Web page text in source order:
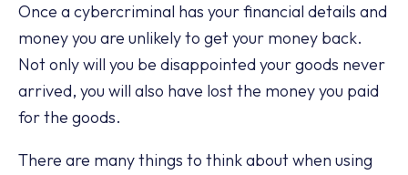
Once a cybercriminal has your financial details and
money you are unlikely to get your money back.
Not only will you be disappointed your goods never
arrived, you will also have lost the money you paid
for the goods.
There are many things to think about when using